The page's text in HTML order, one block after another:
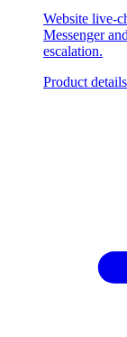
Website live-
Messenger
escalation.
Product details